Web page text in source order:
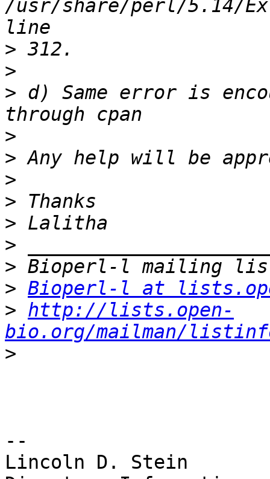
/usr/share/perl/5.14/
>
>
> d) Same error is
>
>
>
>
>
>
>
> Bioperl-l at
> http://lists.open-
bio.org/mailman/
>
--
Lincoln D. Stein